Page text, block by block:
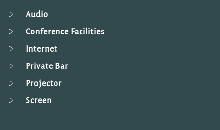
Audio
Conference Facilities
Internet
Private Bar
Projector
Screen